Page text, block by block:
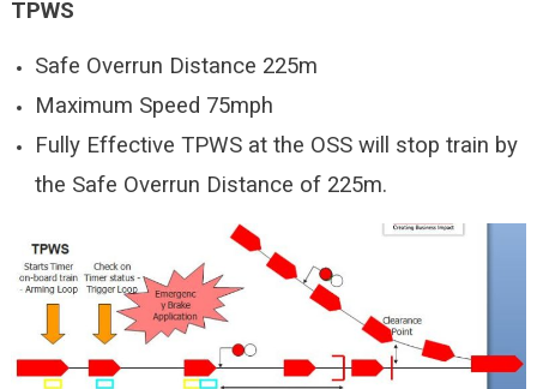
TPWS
Safe Overrun Distance 225m
Maximum Speed 75mph
Fully Effective TPWS at the OSS will stop train by
the Safe Overrun Distance of 225m.